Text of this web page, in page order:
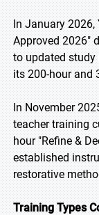
In January 2026,
Approved 2026"
to updated
its 200-hour and
In November
teacher training
hour "Refine &
established
restorative
Training Types